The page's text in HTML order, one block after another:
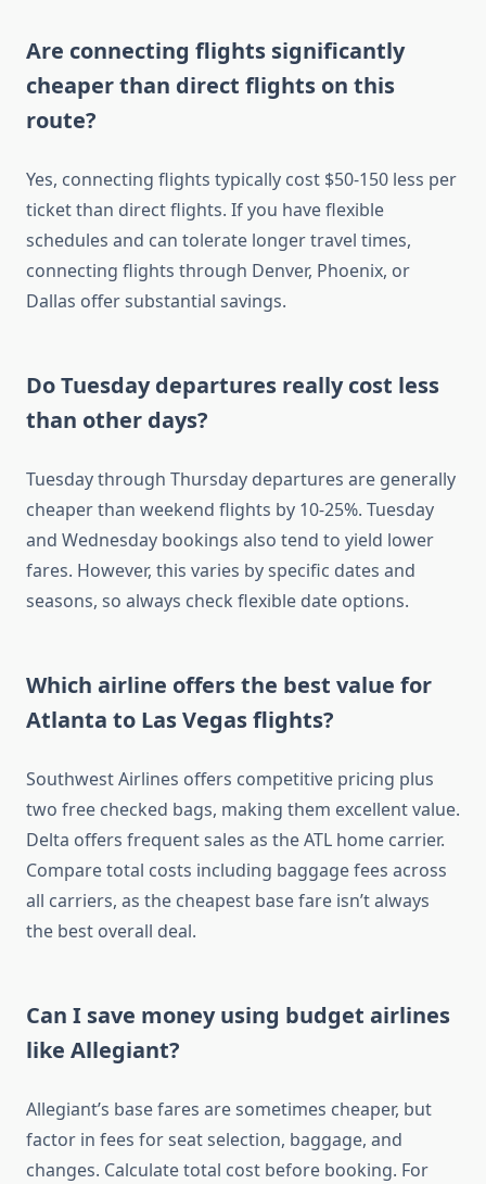
Are connecting flights significantly
cheaper than direct flights on this
route?
Yes, connecting flights typically cost $50-150 less per
ticket than direct flights. If you have flexible
schedules and can tolerate longer travel times,
connecting flights through Denver, Phoenix, or
Dallas offer substantial savings.
Do Tuesday departures really cost less
than other days?
Tuesday through Thursday departures are generally
cheaper than weekend flights by 10-25%. Tuesday
and Wednesday bookings also tend to yield lower
fares. However, this varies by specific dates and
seasons, so always check flexible date options.
Which airline offers the best value for
Atlanta to Las Vegas flights?
Southwest Airlines offers competitive pricing plus
two free checked bags, making them excellent value.
Delta offers frequent sales as the ATL home carrier.
Compare total costs including baggage fees across
all carriers, as the cheapest base fare isn’t always
the best overall deal.
Can I save money using budget airlines
like Allegiant?
Allegiant’s base fares are sometimes cheaper, but
factor in fees for seat selection, baggage, and
changes. Calculate total cost before booking. For